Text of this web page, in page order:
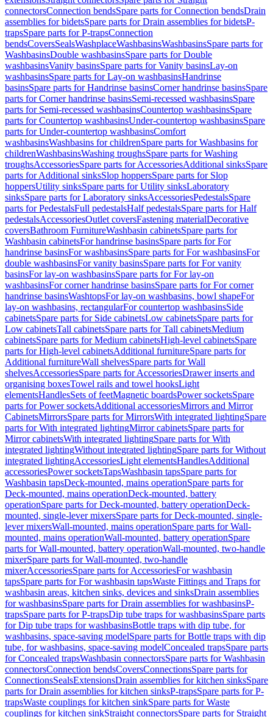
connectorsConnection bendsSpare parts for Connection bendsDrain
assemblies for bidetsSpare parts for Drain assemblies for bidetsP-
trapsSpare parts for P-trapsConnection
bendsCoversSealsWashplaceWashbasinsWashbasinsSpare parts for
WashbasinsDouble washbasinsSpare parts for Double
washbasinsVanity basinsSpare parts for Vanity basinsLay-on
washbasinsSpare parts for Lay-on washbasinsHandrinse
basinsSpare parts for Handrinse basinsCorner handrinse basinsSpare
parts for Corner handrinse basinsSemi-recessed washbasinsSpare
parts for Semi-recessed washbasinsCountertop washbasinsSpare
parts for Countertop washbasinsUnder-countertop washbasinsSpare
parts for Under-countertop washbasinsComfort
washbasinsWashbasins for childrenSpare parts for Washbasins for
childrenWashbasinsWashing troughsSpare parts for Washing
troughsAccessoriesSpare parts for AccessoriesAdditional sinksSpare
parts for Additional sinksSlop hoppersSpare parts for Slop
hoppersUtility sinksSpare parts for Utility sinksLaboratory
sinksSpare parts for Laboratory sinksAccessoriesPedestalsSpare
parts for PedestalsFull pedestalsHalf pedestalsSpare parts for Half
pedestalsAccessoriesOutlet coversFastening materialDecorative
coversBathroom FurnitureWashbasin cabinetsSpare parts for
Washbasin cabinetsFor handrinse basinsSpare parts for For
handrinse basinsFor washbasinsSpare parts for For washbasinsFor
double washbasinsFor vanity basinsSpare parts for For vanity
basinsFor lay-on washbasinsSpare parts for For lay-on
washbasinsFor corner handrinse basinsSpare parts for For corner
handrinse basinsWashtopsFor lay-on washbasins, bowl shapeFor
lay-on washbasins, rectangularFor countertop washbasinsSide
cabinetsSpare parts for Side cabinetsLow cabinetsSpare parts for
Low cabinetsTall cabinetsSpare parts for Tall cabinetsMedium
cabinetsSpare parts for Medium cabinetsHigh-level cabinetsSpare
parts for High-level cabinetsAdditional furnitureSpare parts for
Additional furnitureWall shelvesSpare parts for Wall
shelvesAccessoriesSpare parts for AccessoriesDrawer inserts and
organising boxesTowel rails and towel hooksLight
elementsHandlesSets of feetMagnetic boardsPower socketsSpare
parts for Power socketsAdditional accessoriesMirrors and Mirror
CabinetsMirrorsSpare parts for MirrorsWith integrated lightingSpare
parts for With integrated lightingMirror cabinetsSpare parts for
Mirror cabinetsWith integrated lightingSpare parts for With
integrated lightingWithout integrated lightingSpare parts for Without
integrated lightingAccessoriesLight elementsHandlesAdditional
accessoriesPower socketsTapsWashbasin tapsSpare parts for
Washbasin tapsDeck-mounted, mains operationSpare parts for
Deck-mounted, mains operationDeck-mounted, battery
operationSpare parts for Deck-mounted, battery operationDeck-
mounted, single-lever mixersSpare parts for Deck-mounted, single-
lever mixersWall-mounted, mains operationSpare parts for Wall-
mounted, mains operationWall-mounted, battery operationSpare
parts for Wall-mounted, battery operationWall-mounted, two-handle
mixerSpare parts for Wall-mounted, two-handle
mixerAccessoriesSpare parts for AccessoriesFor washbasin
tapsSpare parts for For washbasin tapsWaste Fittings and Traps for
washbasin areas, kitchen sinks, devices and sinksDrain assemblies
for washbasinsSpare parts for Drain assemblies for washbasinsP-
trapsSpare parts for P-trapsDip tube traps for washbasinsSpare parts
for Dip tube traps for washbasinsBottle traps with dip tube, for
washbasins, space-saving modelSpare parts for Bottle traps with dip
tube, for washbasins, space-saving modelConcealed trapsSpare parts
for Concealed trapsWashbasin connectorsSpare parts for Washbasin
connectorsConnection bendsCoversConnectionsSpare parts for
ConnectionsSealsExtensionsDrain assemblies for kitchen sinksSpare
parts for Drain assemblies for kitchen sinksP-trapsSpare parts for P-
trapsWaste couplings for kitchen sinkSpare parts for Waste
couplings for kitchen sinkStraight connectorsSpare parts for Straight